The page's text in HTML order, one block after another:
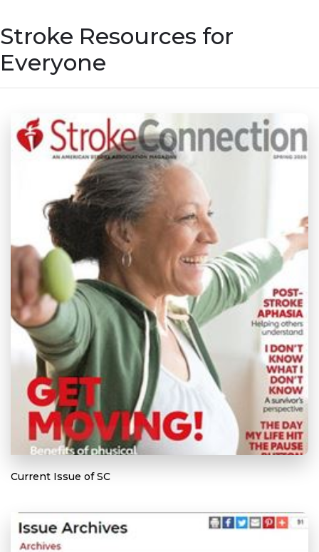
Stroke Resources for
Everyone
Current Issue of SC